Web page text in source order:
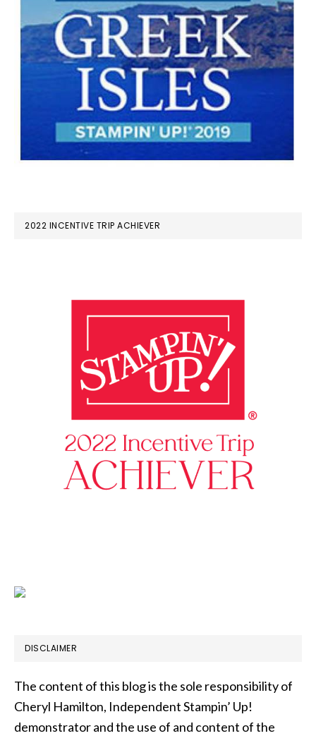
2022 INCENTIVE TRIP ACHIEVER
DISCLAIMER
The content of this blog is the sole responsibility of
Cheryl Hamilton, Independent Stampin’ Up!
demonstrator and the use of and content of the